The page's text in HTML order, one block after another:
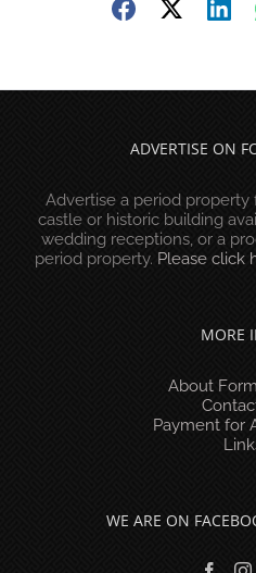
ADVERTISE ON
Advertise a period property
castle or historic building
wedding receptions, or a
period property. Please click
MORE
About
Payment for
WE ARE ON